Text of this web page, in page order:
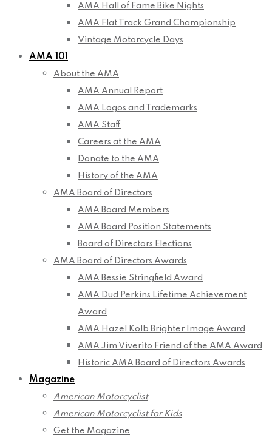
AMA Hall of Fame Bike Nights
AMA Flat Track Grand Championship
Vintage Motorcycle Days
AMA 101
About the AMA
AMA Annual Report
AMA Logos and Trademarks
AMA Staff
Careers at the AMA
Donate to the AMA
History of the AMA
AMA Board of Directors
AMA Board Members
AMA Board Position Statements
Board of Directors Elections
AMA Board of Directors Awards
AMA Bessie Stringfield Award
AMA Dud Perkins Lifetime Achievement
Award
AMA Hazel Kolb Brighter Image Award
AMA Jim Viverito Friend of the AMA Award
Historic AMA Board of Directors Awards
Magazine
American Motorcyclist
American Motorcyclist for Kids
Get the Magazine